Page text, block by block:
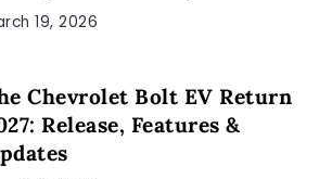
19, 2026
Chevrolet Bolt EV Return
Release, Features &